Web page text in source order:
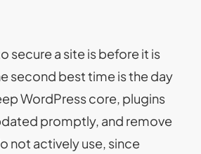
secure a site is before it is
second best time is the day
WordPress core, plugins
promptly, and remove
not actively use, since